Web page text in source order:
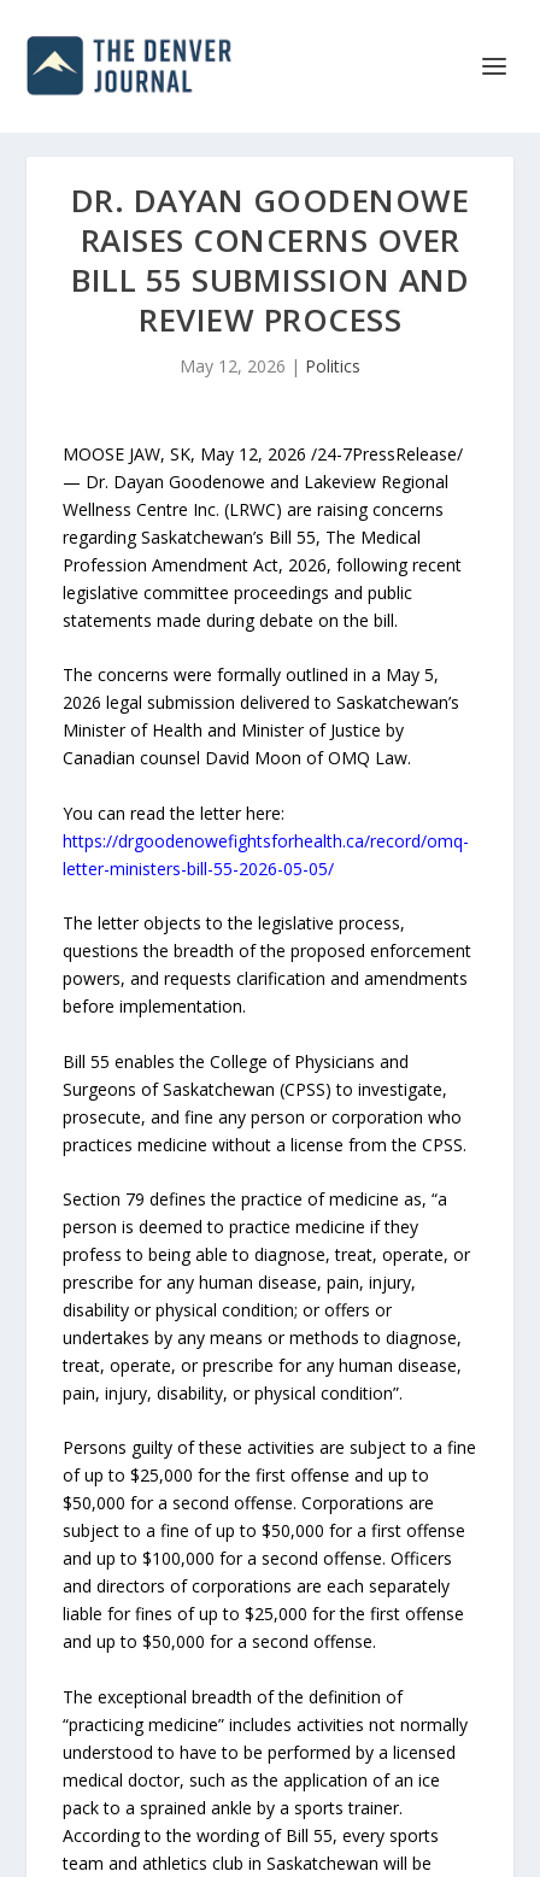
DR. DAYAN GOODENOWE
RAISES CONCERNS OVER
BILL 55 SUBMISSION AND
REVIEW PROCESS
May 12, 2026 | Politics
MOOSE JAW, SK, May 12, 2026 /24-7PressRelease/
— Dr. Dayan Goodenowe and Lakeview Regional
Wellness Centre Inc. (LRWC) are raising concerns
regarding Saskatchewan’s Bill 55, The Medical
Profession Amendment Act, 2026, following recent
legislative committee proceedings and public
statements made during debate on the bill.
The concerns were formally outlined in a May 5,
2026 legal submission delivered to Saskatchewan’s
Minister of Health and Minister of Justice by
Canadian counsel David Moon of OMQ Law.
You can read the letter here:
https://drgoodenowefightsforhealth.ca/record/omq-
letter-ministers-bill-55-2026-05-05/
The letter objects to the legislative process,
questions the breadth of the proposed enforcement
powers, and requests clarification and amendments
before implementation.
Bill 55 enables the College of Physicians and
Surgeons of Saskatchewan (CPSS) to investigate,
prosecute, and fine any person or corporation who
practices medicine without a license from the CPSS.
Section 79 defines the practice of medicine as, “a
person is deemed to practice medicine if they
profess to being able to diagnose, treat, operate, or
prescribe for any human disease, pain, injury,
disability or physical condition; or offers or
undertakes by any means or methods to diagnose,
treat, operate, or prescribe for any human disease,
pain, injury, disability, or physical condition”.
Persons guilty of these activities are subject to a fine
of up to $25,000 for the first offense and up to
$50,000 for a second offense. Corporations are
subject to a fine of up to $50,000 for a first offense
and up to $100,000 for a second offense. Officers
and directors of corporations are each separately
liable for fines of up to $25,000 for the first offense
and up to $50,000 for a second offense.
The exceptional breadth of the definition of
“practicing medicine” includes activities not normally
understood to have to be performed by a licensed
medical doctor, such as the application of an ice
pack to a sprained ankle by a sports trainer.
According to the wording of Bill 55, every sports
team and athletics club in Saskatchewan will be